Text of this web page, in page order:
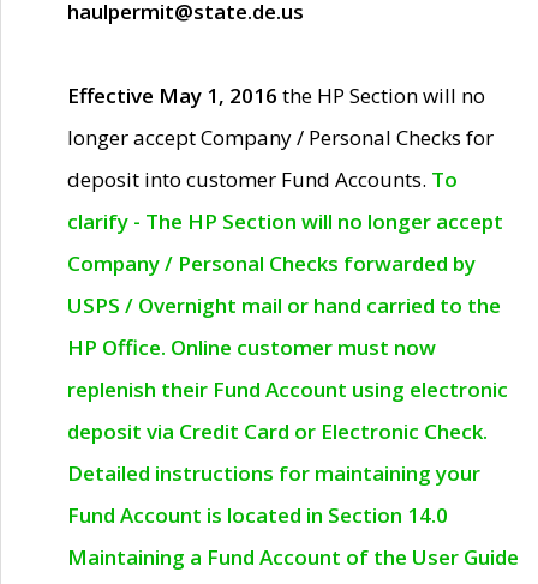
haulpermit@state.de.us
Effective May 1, 2016 the HP Section will no
longer accept Company / Personal Checks for
deposit into customer Fund Accounts. To
clarify - The HP Section will no longer accept
Company / Personal Checks forwarded by
USPS / Overnight mail or hand carried to the
HP Office. Online customer must now
replenish their Fund Account using electronic
deposit via Credit Card or Electronic Check.
Detailed instructions for maintaining your
Fund Account is located in Section 14.0
Maintaining a Fund Account of the User Guide